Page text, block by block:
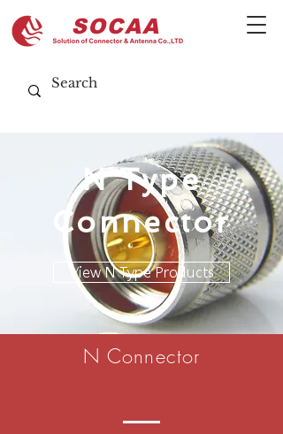
N Type
Connector
View N Type Products
N Connector